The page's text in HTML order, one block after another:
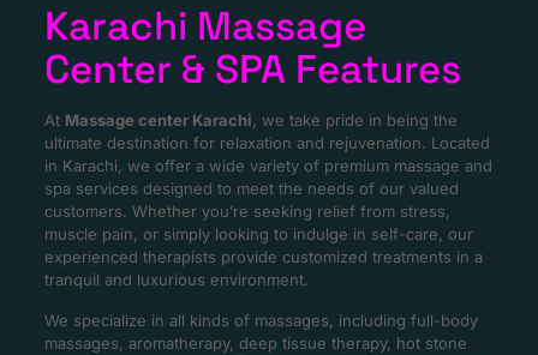
Karachi Massage
Center & SPA Features
At Massage center Karachi , we take pride in being the
ultimate destination for relaxation and rejuvenation. Located
in Karachi, we offer a wide variety of premium massage and
spa services designed to meet the needs of our valued
customers. Whether you’re seeking relief from stress,
muscle pain, or simply looking to indulge in self-care, our
experienced therapists provide customized treatments in a
tranquil and luxurious environment.
We specialize in all kinds of massages, including full-body
massages, aromatherapy, deep tissue therapy, hot stone